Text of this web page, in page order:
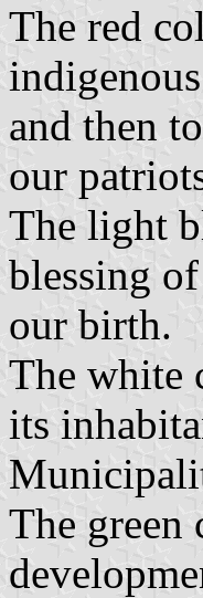
The red
and then
our
The light
blessing
our birth.
The white
its
The green